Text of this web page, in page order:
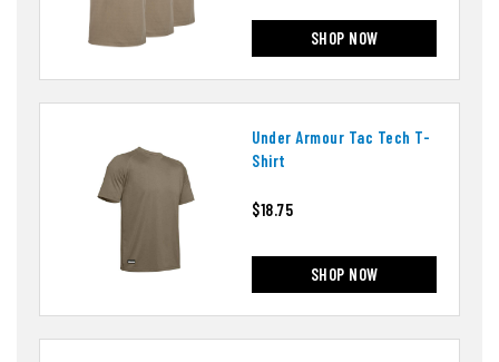
SHOP NOW
Under Armour Tac Tech T-
Shirt
$18.75
SHOP NOW